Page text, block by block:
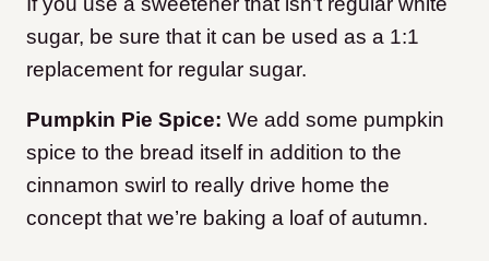
sugar, be sure that it can be used as a 1:1
replacement for regular sugar.
Pumpkin Pie Spice: We add some pumpkin
spice to the bread itself in addition to the
cinnamon swirl to really drive home the
concept that we’re baking a loaf of autumn.